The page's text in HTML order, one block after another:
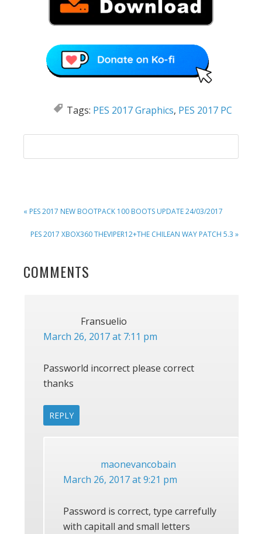
Tags: PES 2017 Graphics, PES 2017 PC
PREVIOUS
« PES 2017 NEW BOOTPACK 100 BOOTS UPDATE 24/03/2017
NEXT
PES 2017 XBOX360 THEVIPER12+THE CHILEAN WAY PATCH 5.3 »
READER
COMMENTS
Fransuelio
March 26, 2017 at 7:11 pm
Passworld incorrect please correct
thanks
REPLY
maonevancobain
March 26, 2017 at 9:21 pm
Password is correct, type carrefully
with capitall and small letters